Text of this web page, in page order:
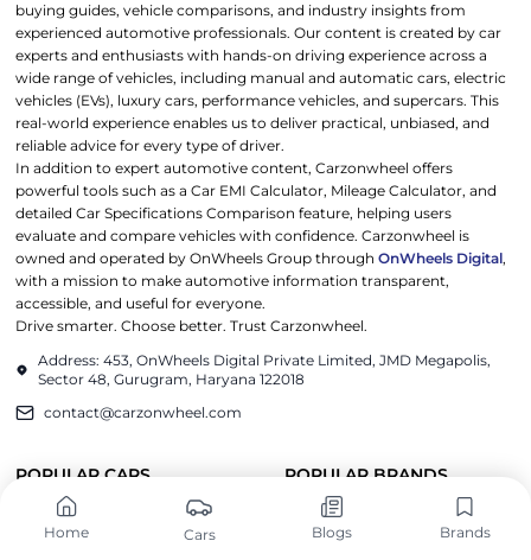
Home Cars Blogs Brands
buying guides, vehicle comparisons, and industry insights from
experienced automotive professionals. Our content is created by car
experts and enthusiasts with hands-on driving experience across a
wide range of vehicles, including manual and automatic cars, electric
vehicles (EVs), luxury cars, performance vehicles, and supercars. This
real-world experience enables us to deliver practical, unbiased, and
reliable advice for every type of driver.
In addition to expert automotive content, Carzonwheel offers
powerful tools such as a Car EMI Calculator, Mileage Calculator, and
detailed Car Specifications Comparison feature, helping users
evaluate and compare vehicles with confidence. Carzonwheel is
owned and operated by OnWheels Group throughOnWheels Digital,
with a mission to make automotive information transparent,
accessible, and useful for everyone.
Drive smarter. Choose better. Trust Carzonwheel.
Address: 453, OnWheels Digital Private Limited, JMD Megapolis,
Sector 48, Gurugram, Haryana 122018
contact@carzonwheel.com
POPULAR CARS
Tata Harrier EV
Mahindra BE6
POPULAR BRANDS
Maruti Suzuki
Hyundai